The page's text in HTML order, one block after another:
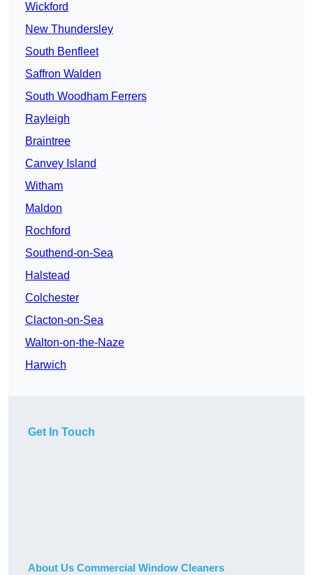
Wickford
New Thundersley
South Benfleet
Saffron Walden
South Woodham Ferrers
Rayleigh
Braintree
Canvey Island
Witham
Maldon
Rochford
Southend-on-Sea
Halstead
Colchester
Clacton-on-Sea
Walton-on-the-Naze
Harwich
Get In Touch
About Us Commercial Window Cleaners